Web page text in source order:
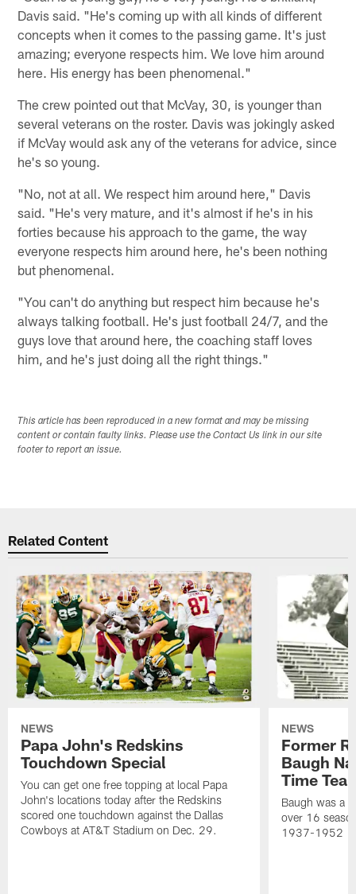
Davis said. "He's coming up with all kinds of different
concepts when it comes to the passing game. It's just
amazing; everyone respects him. We love him around
here. His energy has been phenomenal."
The crew pointed out that McVay, 30, is younger than
several veterans on the roster. Davis was jokingly asked
if McVay would ask any of the veterans for advice, since
he's so young.
"No, not at all. We respect him around here," Davis
said. "He's very mature, and it's almost if he's in his
forties because his approach to the game, the way
everyone respects him around here, he's been nothing
but phenomenal.
"You can't do anything but respect him because he's
always talking football. He's just football 24/7, and the
guys love that around here, the coaching staff loves
him, and he's just doing all the right things."
This article has been reproduced in a new format and may be missing
content or contain faulty links. Please use the Contact Us link in our site
footer to report an issue.
Related Content
NEWS
Papa John's Redskins
Touchdown Special
You can get one free topping at local Papa
John's locations today after the Redskins
scored one touchdown against the Dallas
Cowboys at AT&T Stadium on Dec. 29.
NEWS
Former
Baugh
Time
Baugh was a
over 16
1937-1952